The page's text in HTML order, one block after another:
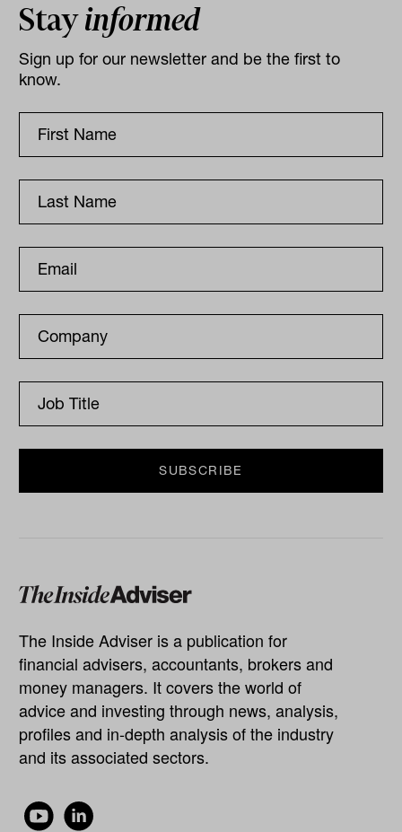
Stayinformed
Sign up for our newsletter and be the first to
know.
The Inside Adviser is a publication for
financial advisers, accountants, brokers and
money managers. It covers the world of
advice and investing through news, analysis,
profiles and in-depth analysis of the industry
and its associated sectors.